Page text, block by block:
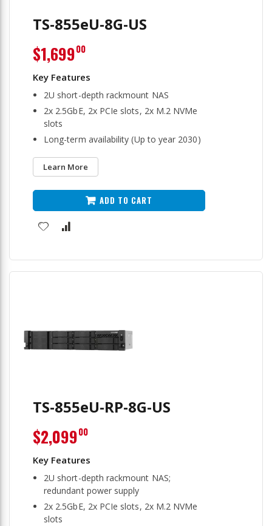
TS-855eU-8G-US
2U short-depth rackmount NAS
2x 2.5GbE, 2x PCIe slots, 2x M.2 NVMe
slots
Long-term availability (Up to year 2030)
Learn More
$1,69900
ADD TO CART
TS-855eU-RP-8G-US
2U short-depth rackmount NAS;
redundant power supply
2x 2.5GbE, 2x PCIe slots, 2x M.2 NVMe
slots
$2,09900